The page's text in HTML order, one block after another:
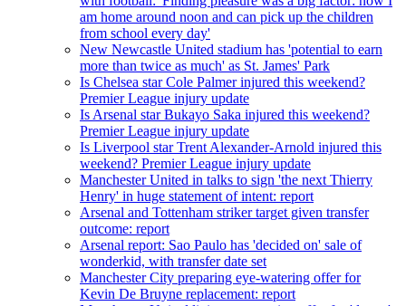
am home around noon and can pick up the children
from school every day'
New Newcastle United stadium has 'potential to earn
more than twice as much' as St. James' Park
Is Chelsea star Cole Palmer injured this weekend?
Premier League injury update
Is Arsenal star Bukayo Saka injured this weekend?
Premier League injury update
Is Liverpool star Trent Alexander-Arnold injured this
weekend? Premier League injury update
Manchester United in talks to sign 'the next Thierry
Henry' in huge statement of intent: report
Arsenal and Tottenham striker target given transfer
outcome: report
Arsenal report: Sao Paulo has 'decided on' sale of
wonderkid, with transfer date set
Manchester City preparing eye-watering offer for
Kevin De Bruyne replacement: report